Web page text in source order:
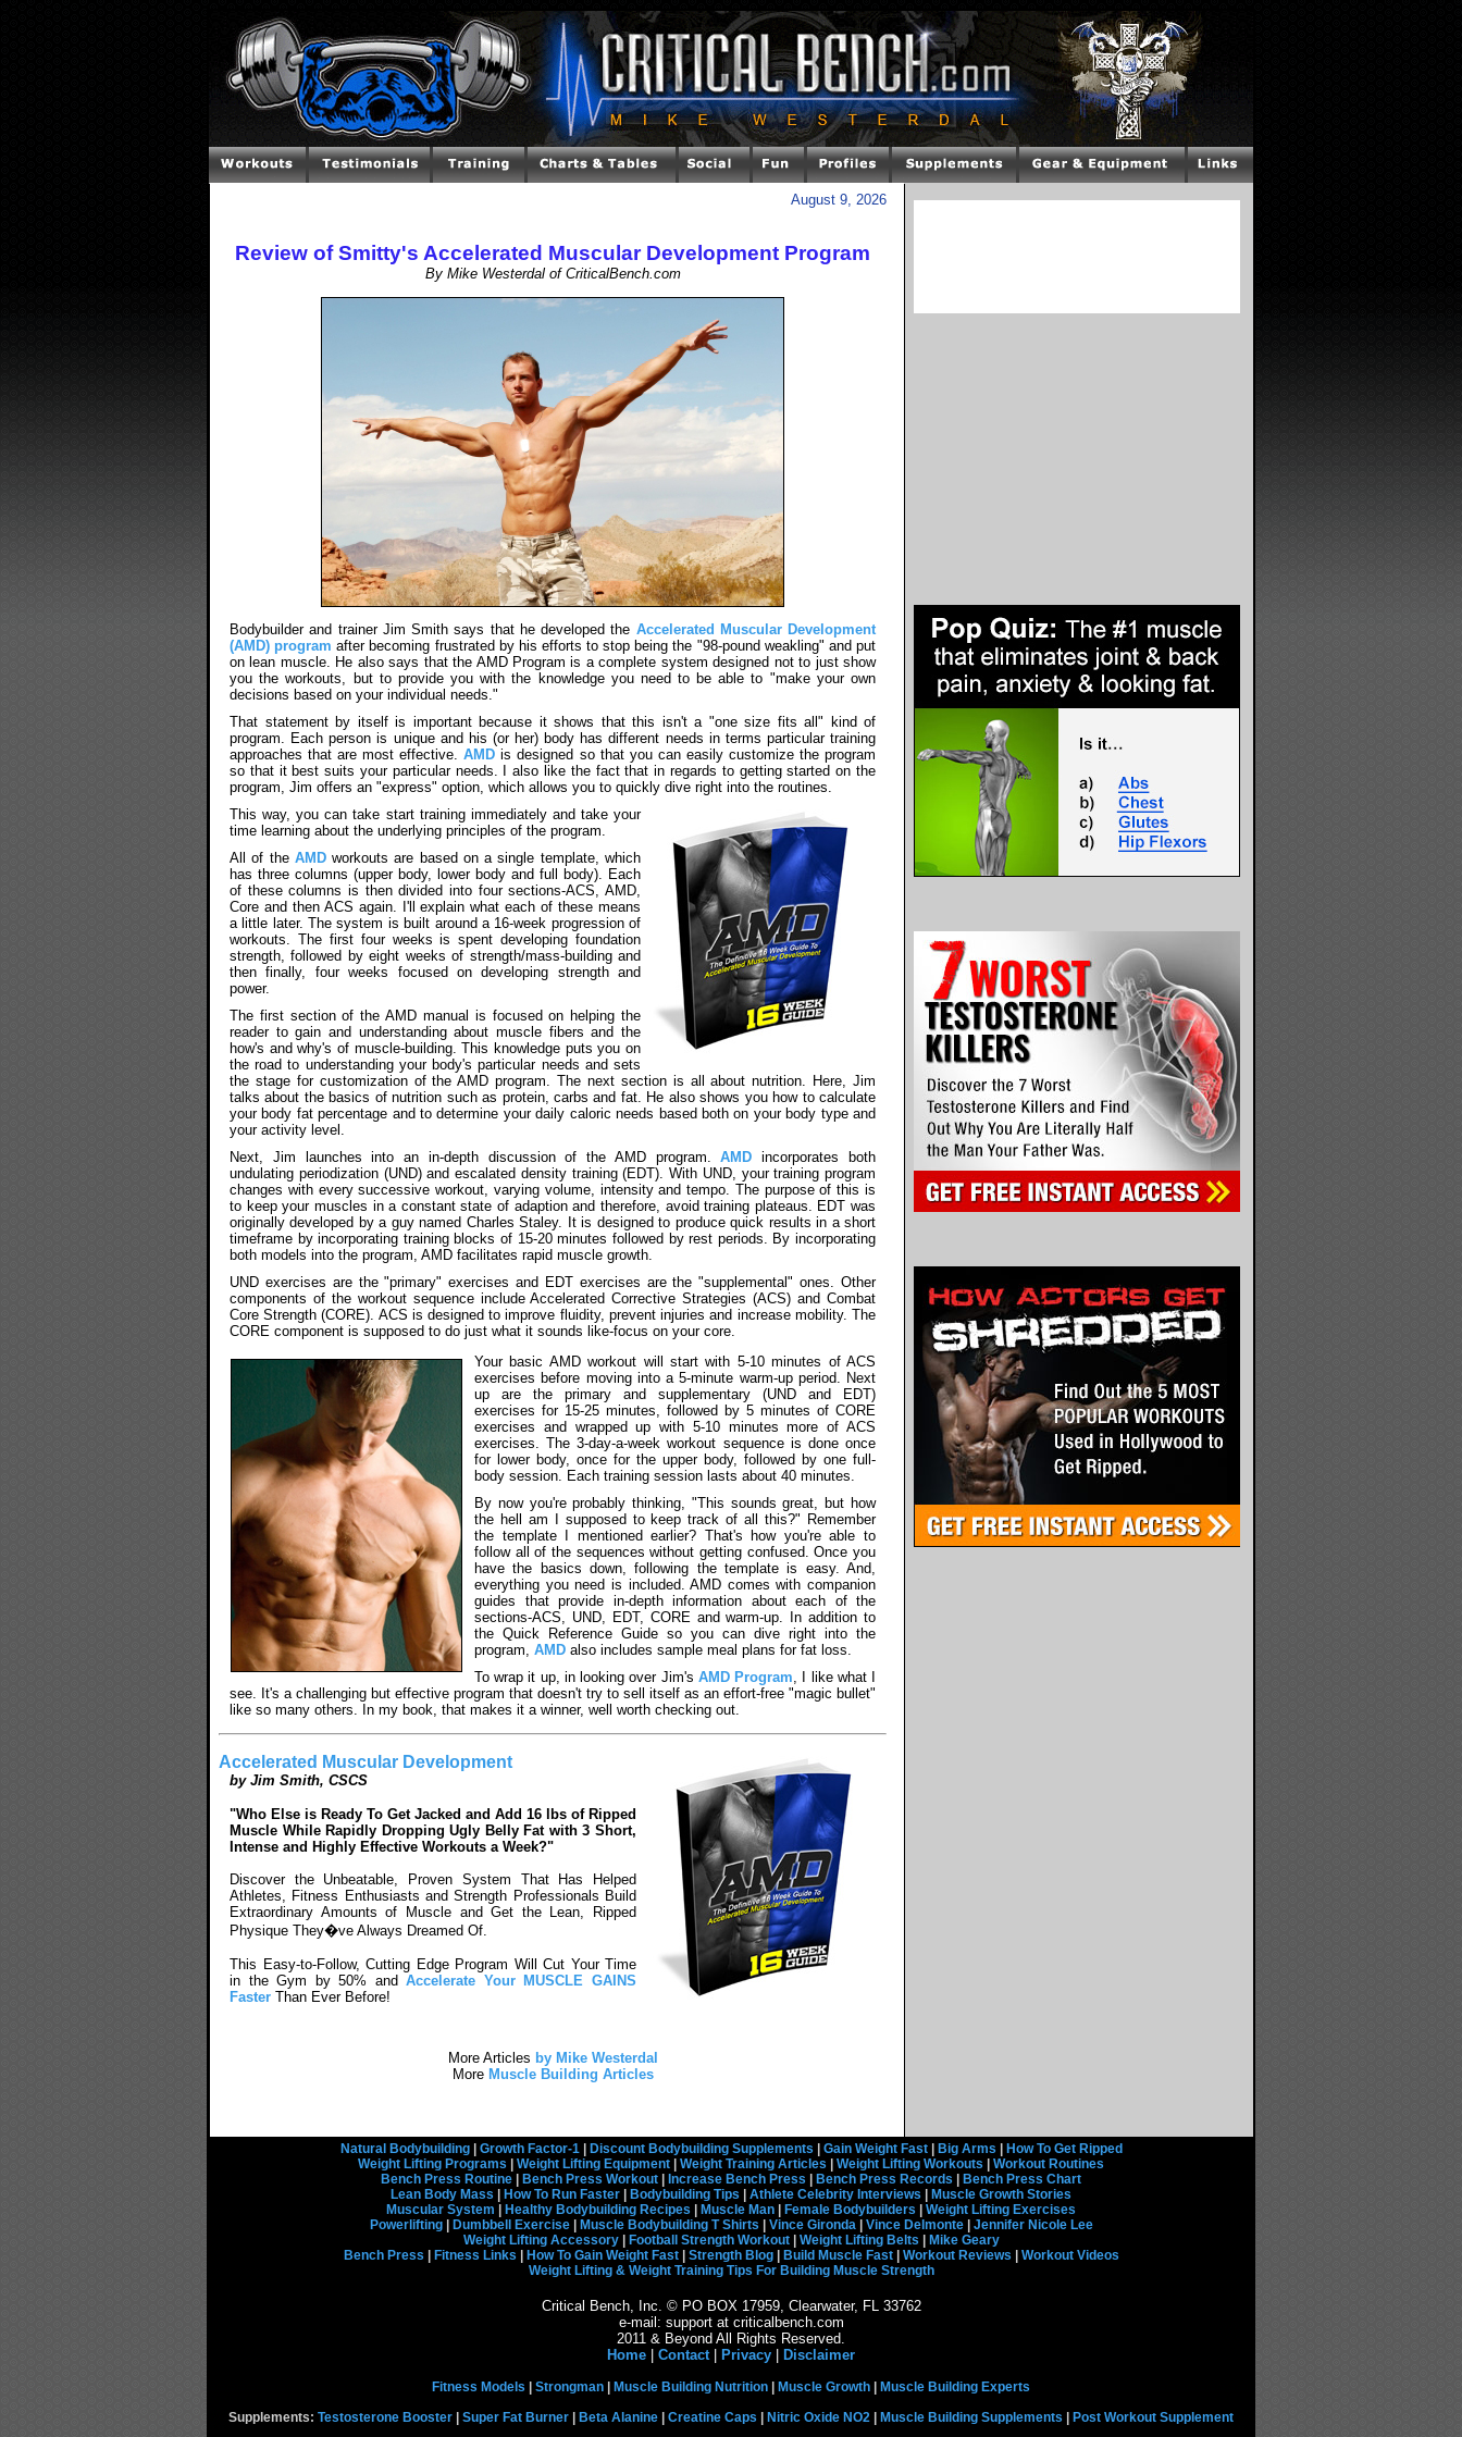
August 9, 2026
Review of Smitty's Accelerated Muscular Development Program
By Mike Westerdal of CriticalBench.com
Bodybuilder and trainer Jim Smith says that he developed the Accelerated Muscular Development
(AMD) program after becoming frustrated by his efforts to stop being the "98-pound weakling" and put
on lean muscle. He also says that the AMD Program is a complete system designed not to just show
you the workouts, but to provide you with the knowledge you need to be able to "make your own
decisions based on your individual needs."
That statement by itself is important because it shows that this isn't a "one size fits all" kind of
program. Each person is unique and his (or her) body has different needs in terms particular training
approaches that are most effective.AMD is designed so that you can easily customize the program
so that it best suits your particular needs. I also like the fact that in regards to getting started on the
program, Jim offers an "express" option, which allows you to quickly dive right into the routines.
This way, you can take start training immediately and take your
time learning about the underlying principles of the program.
All of the AMDworkouts are based on a single template, which
has three columns (upper body, lower body and full body). Each
of these columns is then divided into four sections-ACS, AMD,
Core and then ACS again. I'll explain what each of these means
a little later. The system is built around a 16-week progression of
workouts. The first four weeks is spent developing foundation
strength, followed by eight weeks of strength/mass-building and
then finally, four weeks focused on developing strength and
power.
The first section of the AMD manual is focused on helping the
reader to gain and understanding about muscle fibers and the
how's and why's of muscle-building. This knowledge puts you on
the road to understanding your body's particular needs and sets
the stage for customization of the AMD program. The next section is all about nutrition. Here, Jim
talks about the basics of nutrition such as protein, carbs and fat. He also shows you how to calculate
your body fat percentage and to determine your daily caloric needs based both on your body type and
your activity level.
Next, Jim launches into an in-depth discussion of the AMD program.AMD incorporates both
undulating periodization (UND) and escalated density training (EDT). With UND, your training program
changes with every successive workout, varying volume, intensity and tempo. The purpose of this is
to keep your muscles in a constant state of adaption and therefore, avoid training plateaus. EDT was
originally developed by a guy named Charles Staley. It is designed to produce quick results in a short
timeframe by incorporating training blocks of 15-20 minutes followed by rest periods. By incorporating
both models into the program, AMD facilitates rapid muscle growth.
UND exercises are the "primary" exercises and EDT exercises are the "supplemental" ones. Other
components of the workout sequence include Accelerated Corrective Strategies (ACS) and Combat
Core Strength (CORE). ACS is designed to improve fluidity, prevent injuries and increase mobility. The
CORE component is supposed to do just what it sounds like-focus on your core.
Your basic AMD workout will start with 5-10 minutes of ACS
exercises before moving into a 5-minute warm-up period. Next
up are the primary and supplementary (UND and EDT)
exercises for 15-25 minutes, followed by 5 minutes of CORE
exercises and wrapped up with 5-10 minutes more of ACS
exercises. The 3-day-a-week workout sequence is done once
for lower body, once for the upper body, followed by one full-
body session. Each training session lasts about 40 minutes.
By now you're probably thinking, "This sounds great, but how
the hell am I supposed to keep track of all this?" Remember
the template I mentioned earlier? That's how you're able to
follow all of the sequences without getting confused. Once you
have the basics down, following the template is easy. And,
everything you need is included. AMD comes with companion
guides that provide in-depth information about each of the
sections-ACS, UND, EDT, CORE and warm-up. In addition to
the Quick Reference Guide so you can dive right into the
program, AMD also includes sample meal plans for fat loss.
To wrap it up, in looking over Jim's AMD Program, I like what I
see. It's a challenging but effective program that doesn't try to sell itself as an effort-free "magic bullet"
like so many others. In my book, that makes it a winner, well worth checking out.
Accelerated Muscular Development
by Jim Smith, CSCS
"Who Else is Ready To Get Jacked and Add 16 lbs of Ripped
Muscle While Rapidly Dropping Ugly Belly Fat with 3 Short,
Intense and Highly Effective Workouts a Week?"
Discover the Unbeatable, Proven System That Has Helped
Athletes, Fitness Enthusiasts and Strength Professionals Build
Extraordinary Amounts of Muscle and Get the Lean, Ripped
Physique They�ve Always Dreamed Of.
This Easy-to-Follow, Cutting Edge Program Will Cut Your Time
in the Gym by 50% andAccelerate Your MUSCLE GAINS
Faster Than Ever Before!
More Articles by Mike Westerdal
MoreMuscle Building Articles
Natural Bodybuilding| Growth Factor-1| Discount Bodybuilding Supplements Gain Weight Fast| Big Arms
How To Get Ripped
Weight Lifting Programs
Weight Lifting Equipment Weight Training Articles Weight Lifting Workouts
Workout Routines
Bench Press Routine
Bench Press Workout Increase Bench Press Bench Press Records
Bench Press Chart
Lean Body Mass
How To Run Faster Bodybuilding Tips Athlete Celebrity Interviews
Muscle Growth Stories
Muscular System
Healthy Bodybuilding Recipes Muscle Man Female Bodybuilders
Weight Lifting Exercises
Powerlifting| Dumbbell Exercise| Muscle Bodybuilding T Shirts Vince Gironda| Vince Delmonte| Jennifer Nicole Lee
Weight Lifting Accessory| Football Strength Workout| Weight Lifting Belts
Mike Geary
Bench Press
Fitness Links How To Gain Weight Fast| Strength Blog| Build Muscle Fast| Workout Reviews
Workout Videos
Weight Lifting & Weight Training Tips For Building Muscle Strength
Critical Bench, Inc. © PO BOX 17959, Clearwater, FL 33762
e-mail: support at criticalbench.com
2011 & Beyond All Rights Reserved.
Home
Contact| Privacy Disclaimer
Fitness Models Strongman Muscle Building Nutrition Muscle Growth
Muscle Building Experts
Supplements: Testosterone Booster Super Fat Burner Beta Alanine Creatine Caps Nitric Oxide NO2 Muscle Building Supplements Post Workout Supplement